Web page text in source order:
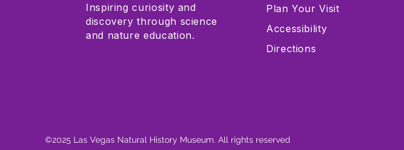
Inspiring curiosity and
discovery through science
and nature education.
Plan Your Visit
Accessibility
Directions
©2025 Las Vegas Natural History Museum. All rights reserved